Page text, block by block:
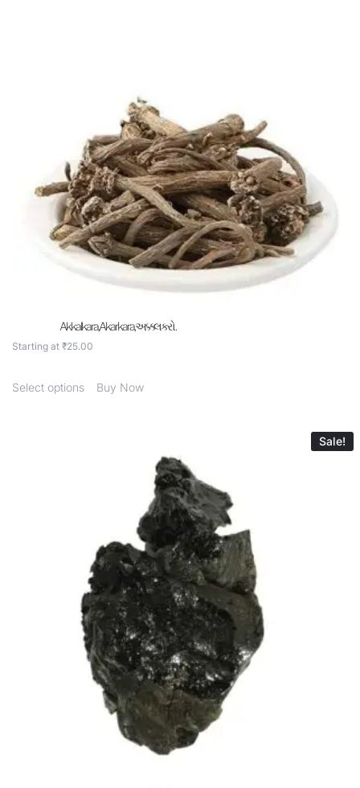
Akkalkara,Akarkara,અક્કલકરો .
Starting at ₹25.00
Select options Buy Now
Sale!